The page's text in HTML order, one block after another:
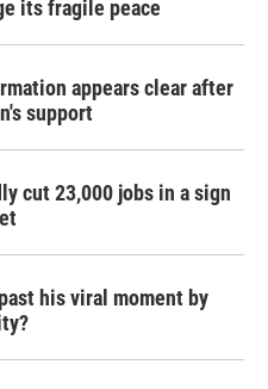
its fragile peace
appears clear after
support
cut 23,000 jobs in a sign
his viral moment by